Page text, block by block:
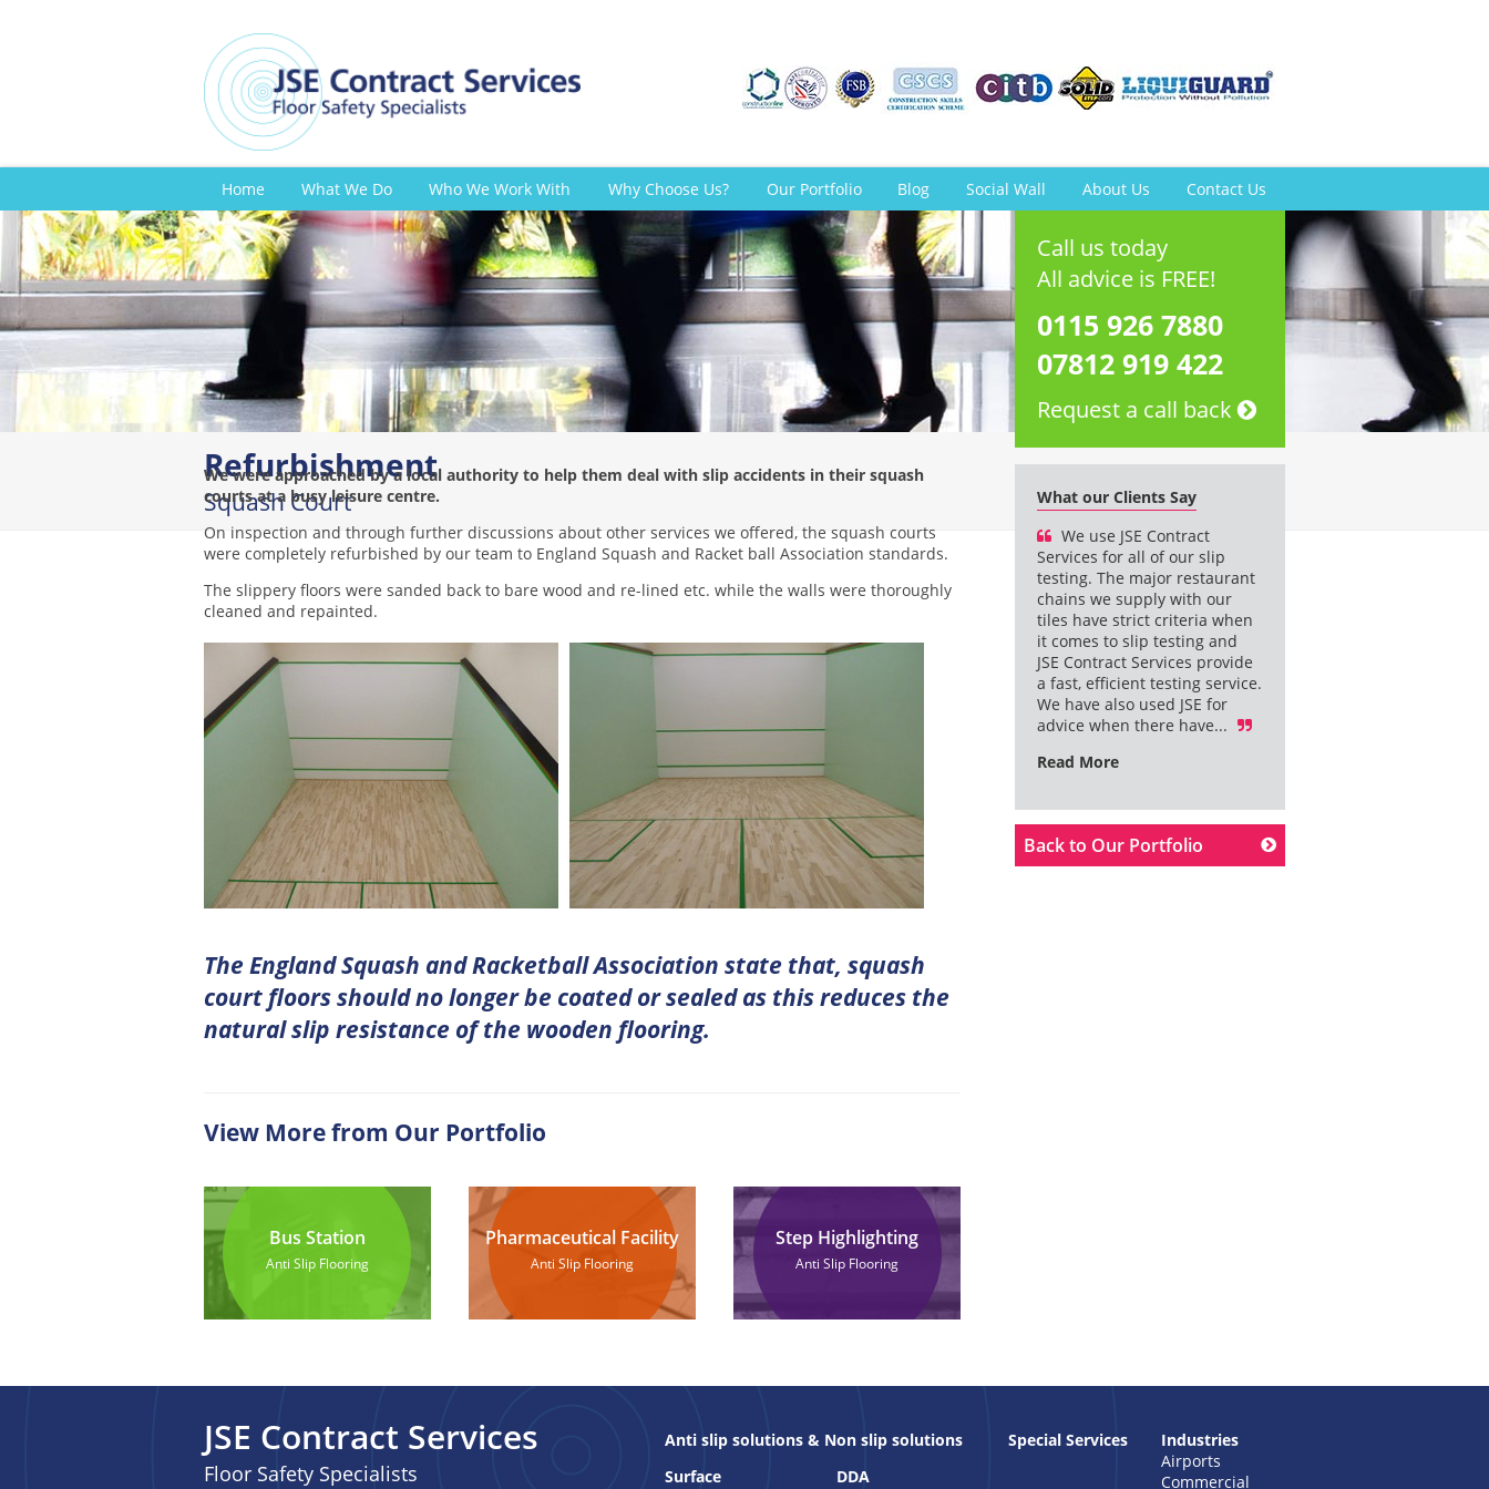
Home What We Do Who We Work With Why Choose Us? Our Portfolio Blog Social Wall About Us Contact Us
Refurbishment
Squash Court
We were approached by a local authority to help them deal with slip accidents in their squash
courts at a busy leisure centre.
On inspection and through further discussions about other services we offered, the squash courts
were completely refurbished by our team to England Squash and Racket ball Association standards.
The slippery floors were sanded back to bare wood and re-lined etc. while the walls were thoroughly
cleaned and repainted.
The England Squash and Racketball Association state that, squash
court floors should no longer be coated or sealed as this reduces the
natural slip resistance of the wooden flooring.
View More from Our Portfolio
Bus Station
Anti Slip Flooring
Pharmaceutical Facility
Anti Slip Flooring
Step Highlighting
Anti Slip Flooring
Call us today
All advice is FREE!
0115 926 7880
07812 919 422
Request a call back
What our Clients Say
We use JSE Contract
Services for all of our slip
testing. The major restaurant
chains we supply with our
tiles have strict criteria when
it comes to slip testing and
JSE Contract Services provide
a fast, efficient testing service.
We have also used JSE for
advice when there have...
Read More
Back to Our Portfolio
JSE Contract Services
Floor Safety Specialists
Anti slip solutions & Non slip solutions
Surface
DDA
Special Services
Industries
Airports
Commercial